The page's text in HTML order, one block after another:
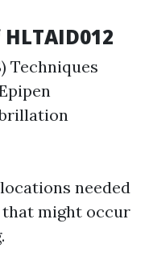
Techniques
needed
might occur